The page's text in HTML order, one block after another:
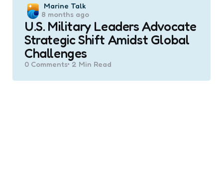
Posted
by
Marine Talk
8 months ago
U.S. Military Leaders Advocate
Strategic Shift Amidst Global
Challenges
0 Comments 2 Min Read